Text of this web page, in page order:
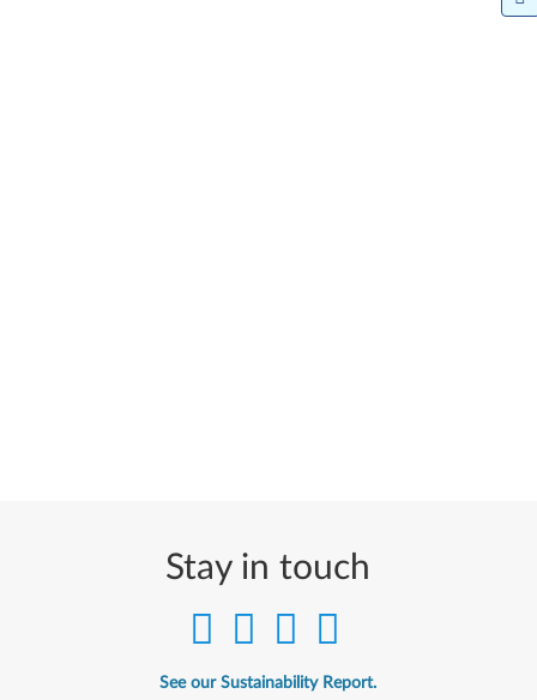
Stay in touch
See our Sustainability Report.